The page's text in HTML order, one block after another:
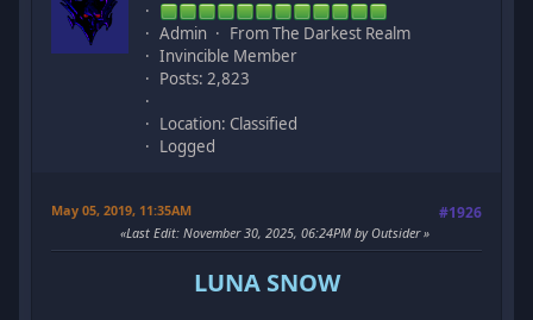
Admin
From The Darkest Realm
Invincible Member
Posts: 2,823
Location: Classified
Logged
May 05, 2019, 11:35AM #1926
Last Edit: November 30, 2025, 06:24PM by Outsider
LUNA SNOW